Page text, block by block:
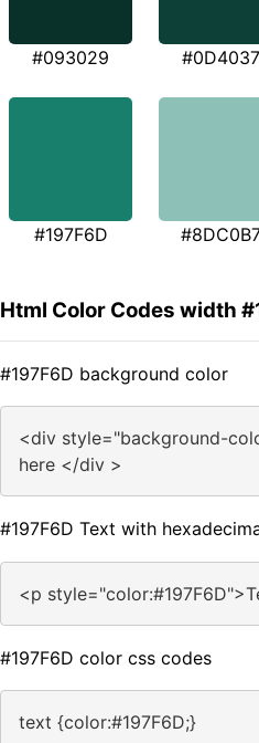
#093029 #0D4037
#197F6D
Html Color Codes width
#197F6D background color
<div style="background-
here </div >
#197F6D Text with
<p
#197F6D color css codes
text {color:#197F6D;}